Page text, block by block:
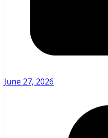
June 27, 2026